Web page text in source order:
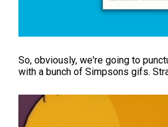
So, obviously, we're going to
with a bunch of Simpsons gifs.